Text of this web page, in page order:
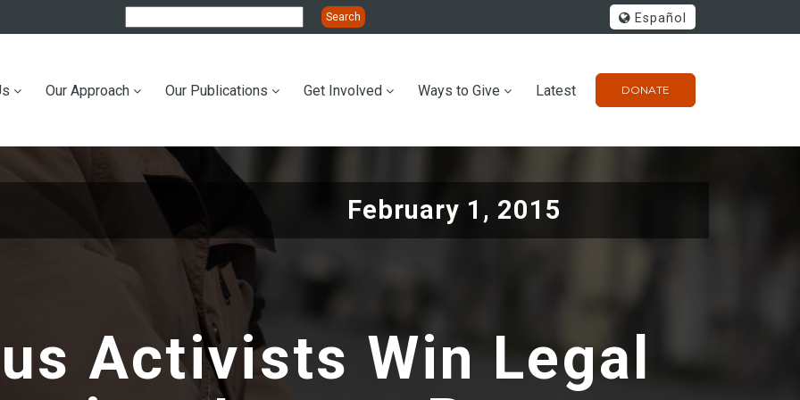
Español
DONATE
Our Approach Our Publications Get Involved Ways to Give Latest
February 1, 2015
Activists Win Legal